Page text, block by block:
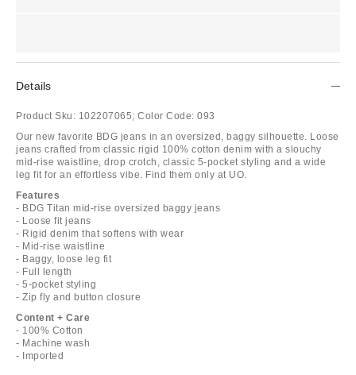
Details
Product Sku: 102207065; Color Code: 093
Our new favorite BDG jeans in an oversized, baggy silhouette. Loose
jeans crafted from classic rigid 100% cotton denim with a slouchy
mid-rise waistline, drop crotch, classic 5-pocket styling and a wide
leg fit for an effortless vibe. Find them only at UO.
Features
- BDG Titan mid-rise oversized baggy jeans
- Loose fit jeans
- Rigid denim that softens with wear
- Mid-rise waistline
- Baggy, loose leg fit
- Full length
- 5-pocket styling
- Zip fly and button closure
Content + Care
- 100% Cotton
- Machine wash
- Imported